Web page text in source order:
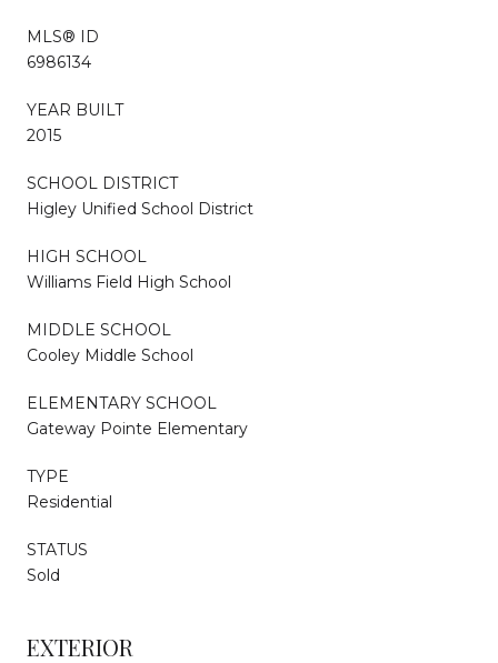
MLS® ID
6986134
YEAR BUILT
2015
SCHOOL DISTRICT
Higley Unified School District
HIGH SCHOOL
Williams Field High School
MIDDLE SCHOOL
Cooley Middle School
ELEMENTARY SCHOOL
Gateway Pointe Elementary
TYPE
Residential
STATUS
Sold
EXTERIOR